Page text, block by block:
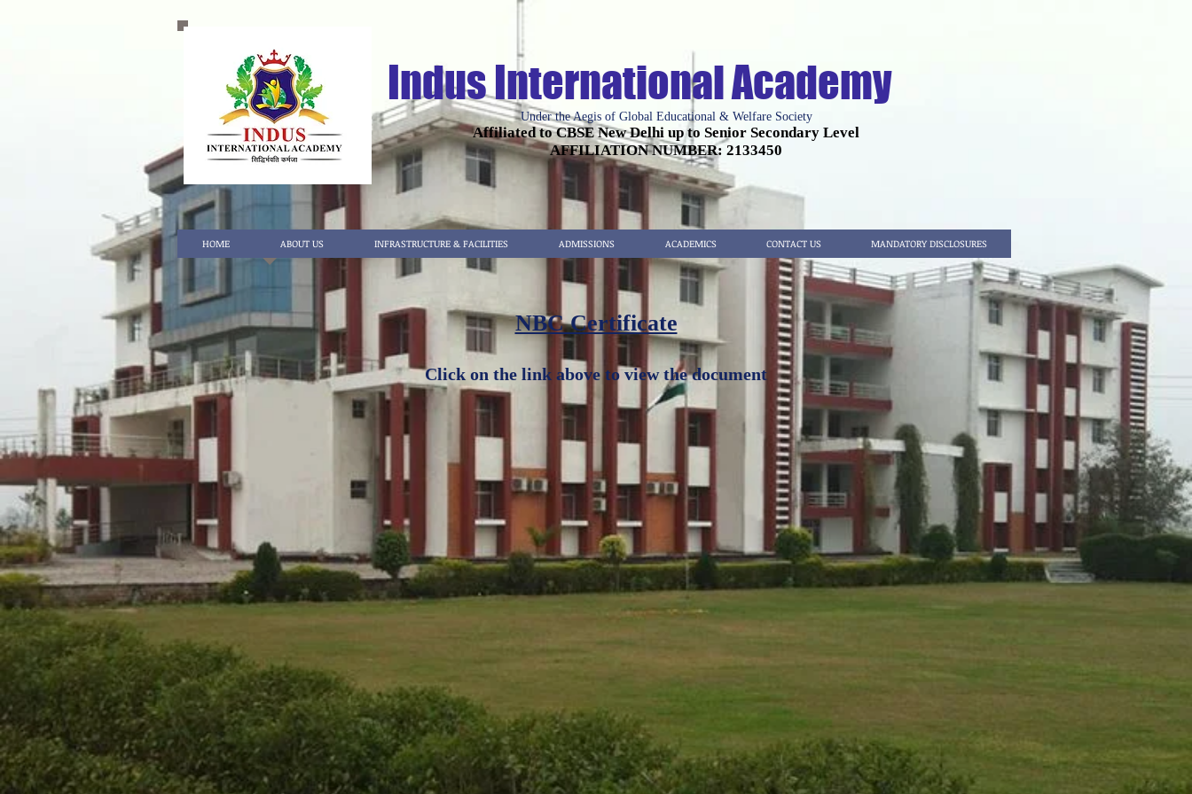
Indus International Academy
Under the Aegis of Global Educational & Welfare Society
Affiliated to CBSE New Delhi up to Senior Secondary Level
AFFILIATION NUMBER: 2133450
HOME ABOUT US INFRASTRUCTURE & FACILITIES ADMISSIONS ACADEMICS CONTACT US MANDATORY DISCLOSURES
NBC Certificate
Click on the link above to view the document